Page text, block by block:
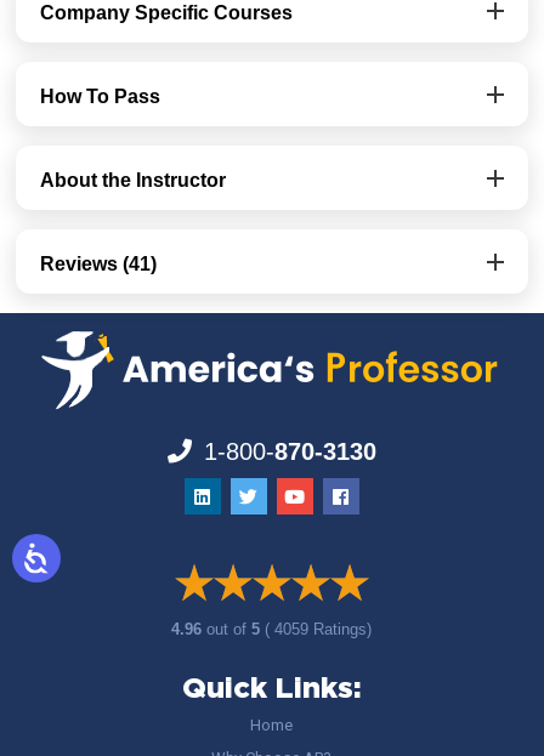
Company Specific Courses
How To Pass
About the Instructor
Reviews (41)
1-800-870-3130
4.96out of5 ( 4059 Ratings)
Quick Links:
Home